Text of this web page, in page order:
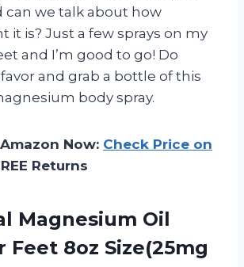
can we talk about how
it is? Just a few sprays on my
and I’m good to go! Do
and grab a bottle of this
body spray.
Now: Check Price on
Returns
Magnesium Oil
Feet 8oz Size(25mg